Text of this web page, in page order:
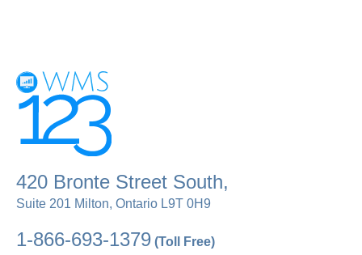
420 Bronte Street South,
Suite 201 Milton, Ontario L9T 0H9
1-866-693-1379 (Toll Free)